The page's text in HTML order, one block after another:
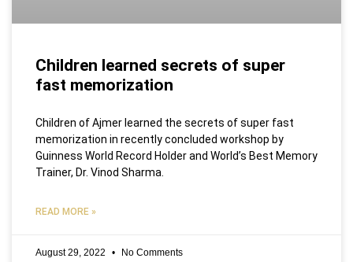
Children learned secrets of super
fast memorization
Children of Ajmer learned the secrets of super fast
memorization in recently concluded workshop by
Guinness World Record Holder and World’s Best Memory
Trainer, Dr. Vinod Sharma.
READ MORE »
August 29, 2022 No Comments